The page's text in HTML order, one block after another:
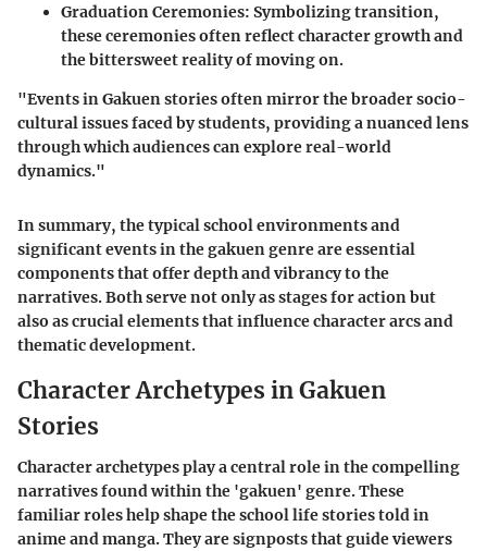
Graduation Ceremonies: Symbolizing transition,
these ceremonies often reflect character growth and
the bittersweet reality of moving on.
"Events in Gakuen stories often mirror the broader socio-
cultural issues faced by students, providing a nuanced lens
through which audiences can explore real-world
dynamics."
In summary, the typical school environments and
significant events in the gakuen genre are essential
components that offer depth and vibrancy to the
narratives. Both serve not only as stages for action but
also as crucial elements that influence character arcs and
thematic development.
Character Archetypes in Gakuen
Stories
Character archetypes play a central role in the compelling
narratives found within the 'gakuen' genre. These
familiar roles help shape the school life stories told in
anime and manga. They are signposts that guide viewers